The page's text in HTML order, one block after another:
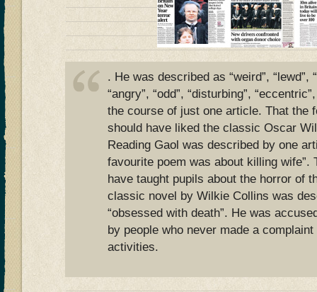
. He was described as “weird”, “lewd”,
“angry”, “odd”, “disturbing”,
the course of just one article. That the
should have liked the classic Oscar
Reading Gaol was described by one
favourite poem was about killing wife”.
have taught pupils about the horror of
classic novel by Wilkie Collins was
“obsessed with death”. He was
by people who never made a
activities.